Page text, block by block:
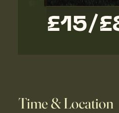
Time & Location